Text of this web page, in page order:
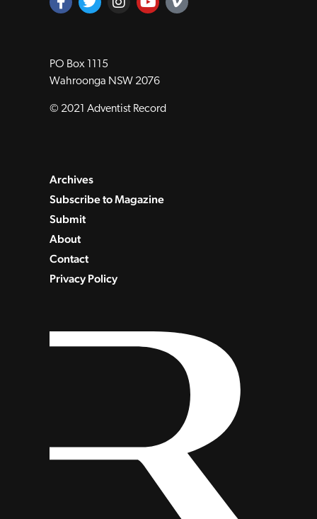
PO Box 1115
Wahroonga NSW 2076
© 2021 Adventist Record
Archives
Subscribe to Magazine
Submit
About
Contact
Privacy Policy